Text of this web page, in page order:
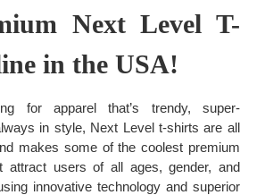
Next Level T-
in the USA!
for apparel that’s trendy, super-
in style, Next Level t-shirts are all
makes some of the coolest premium
attract users of all ages, gender, and
innovative technology and superior